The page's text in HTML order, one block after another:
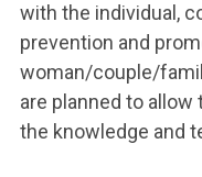
with the individual,
prevention and
woman/couple/
are planned to
the knowledge and